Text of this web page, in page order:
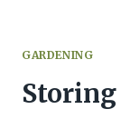
GARDENING